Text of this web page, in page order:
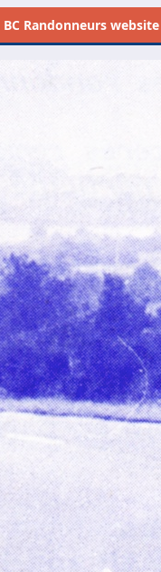
BC Randonneurs